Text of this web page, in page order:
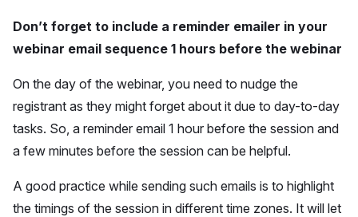
Don’t forget to include a reminder emailer in your
webinar email sequence 1 hours before the webinar
On the day of the webinar, you need to nudge the
registrant as they might forget about it due to day-to-day
tasks. So, a reminder email 1 hour before the session and
a few minutes before the session can be helpful.
A good practice while sending such emails is to highlight
the timings of the session in different time zones. It will let